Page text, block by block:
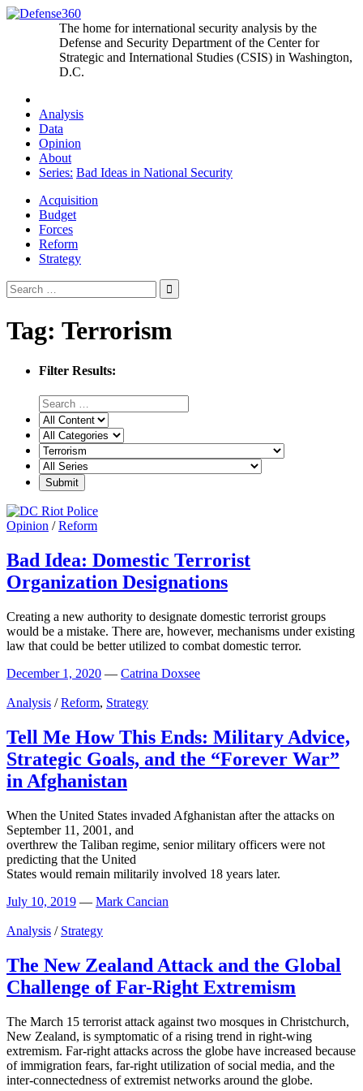
Skip
The home for international security analysis by the
Defense and Security Department of the Center for
Strategic and International Studies (CSIS) in Washington,
D.C.
Analysis
Data
Opinion
About
Series: Bad Ideas in National Security
Acquisition
Budget
Forces
Reform
Strategy
Search
for:
Tag: Terrorism
Filter Results:
Opinion /Reform
Bad Idea: Domestic Terrorist
Organization Designations
Creating a new authority to designate domestic terrorist groups
would be a mistake. There are, however, mechanisms under existing
law that could be better utilized to combat domestic terror.
December 1, 2020 — Catrina Doxsee
Analysis /Reform, Strategy
Tell Me How This Ends: Military Advice,
Strategic Goals, and the “Forever War”
in Afghanistan
When the United States invaded Afghanistan after the attacks on
September 11, 2001, and
overthrew the Taliban regime, senior military officers were not
predicting that the United
States would remain militarily involved 18 years later.
July 10, 2019 — Mark Cancian
Analysis / Strategy
The New Zealand Attack and the Global
Challenge of Far-Right Extremism
The March 15 terrorist attack against two mosques in Christchurch,
New Zealand, is symptomatic of a rising trend in right-wing
extremism. Far-right attacks across the globe have increased because
of immigration fears, far-right utilization of social media, and the
inter-connectedness of extremist networks around the globe.